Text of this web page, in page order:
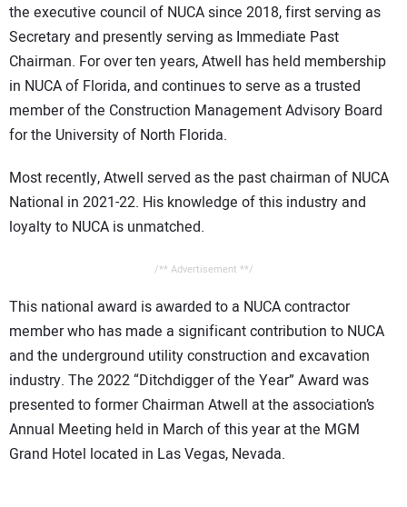
the executive council of NUCA since 2018, first serving as
Secretary and presently serving as Immediate Past
Chairman. For over ten years, Atwell has held membership
in NUCA of Florida, and continues to serve as a trusted
member of the Construction Management Advisory Board
for the University of North Florida.
Most recently, Atwell served as the past chairman of NUCA
National in 2021-22. His knowledge of this industry and
loyalty to NUCA is unmatched.
/** Advertisement **/
This national award is awarded to a NUCA contractor
member who has made a significant contribution to NUCA
and the underground utility construction and excavation
industry. The 2022 “Ditchdigger of the Year” Award was
presented to former Chairman Atwell at the association’s
Annual Meeting held in March of this year at the MGM
Grand Hotel located in Las Vegas, Nevada.